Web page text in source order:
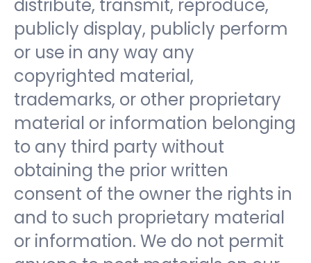
distribute, transmit, reproduce,
publicly display, publicly perform
or use in any way any
copyrighted material,
trademarks, or other proprietary
material or information belonging
to any third party without
obtaining the prior written
consent of the owner the rights in
and to such proprietary material
or information. We do not permit